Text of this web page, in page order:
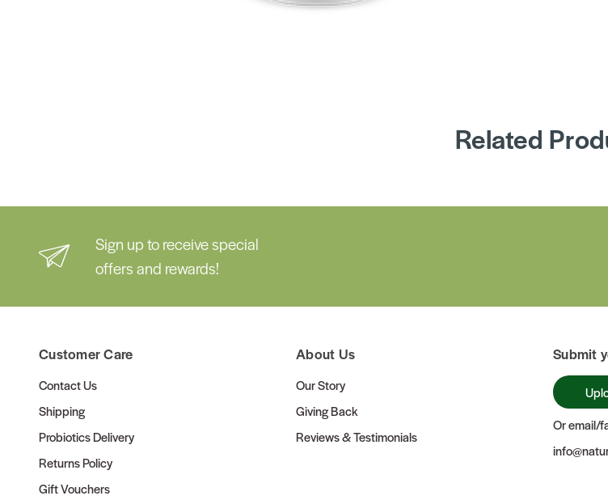
Related
Sign up to receive special
offers and rewards!
Customer Care
Contact Us
Shipping
Probiotics Delivery
Returns Policy
Gift Vouchers
About Us
Our Story
Giving Back
Reviews & Testimonials
Submit
Or email/